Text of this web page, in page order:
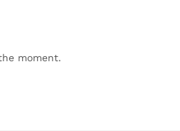
moment.